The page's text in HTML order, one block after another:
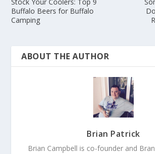
Buffalo Beers for Buffalo
Camping
ABOUT THE AUTHOR
Brian Patrick
Brian Campbell is co-founder and